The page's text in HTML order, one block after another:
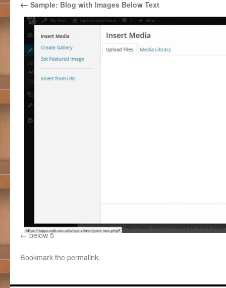
← Sample: Blog with Images Below Text
below 5
Bookmark thepermalink.